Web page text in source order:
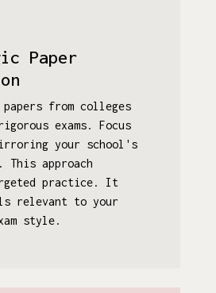
Paper
from colleges
exams. Focus
your school's
This approach
practice. It
relevant to your
style.